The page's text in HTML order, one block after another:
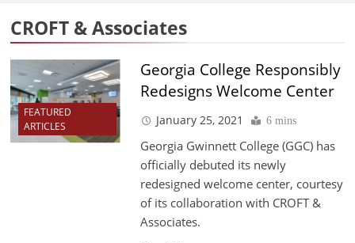
CROFT & Associates
FEATURED
ARTICLES
Georgia College Responsibly
Redesigns Welcome Center
January 25, 2021 6 mins
Georgia Gwinnett College (GGC) has
officially debuted its newly
redesigned welcome center, courtesy
of its collaboration with CROFT &
Associates.